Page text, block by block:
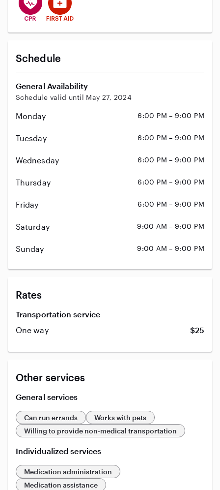
Schedule
General Availability
Schedule valid until May 27, 2024
Monday 6:00 PM – 9:00 PM
Tuesday 6:00 PM – 9:00 PM
Wednesday 6:00 PM – 9:00 PM
Thursday 6:00 PM – 9:00 PM
Friday 6:00 PM – 9:00 PM
Saturday 9:00 AM – 9:00 PM
Sunday 9:00 AM – 9:00 PM
Rates
Transportation service
One way
$25
Other services
General services
Can run errands
Works with pets
Willing to provide non-medical transportation
Individualized services
Medication administration
Medication assistance